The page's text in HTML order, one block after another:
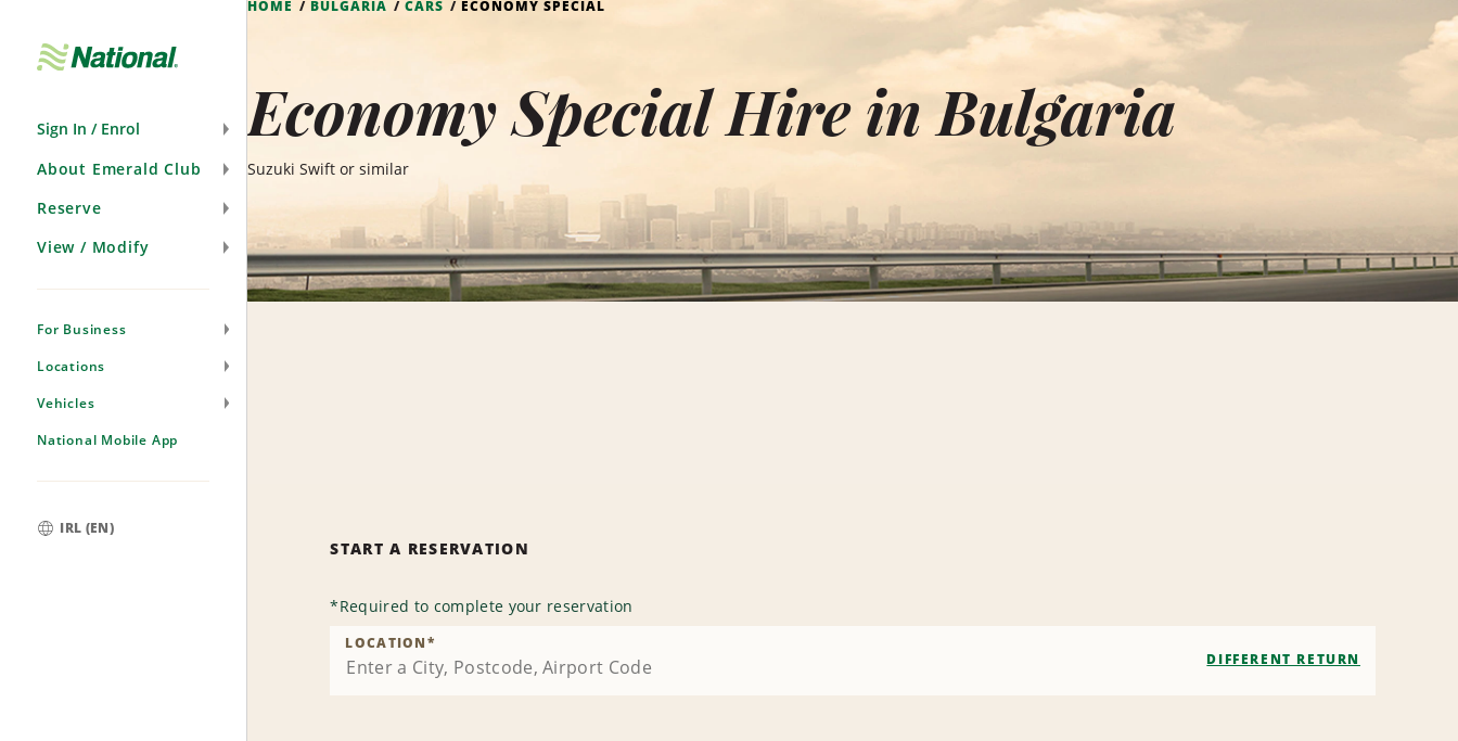
Sign In / Enrol
About Emerald Club
Reserve
View / Modify
For Business
Locations
Vehicles
National Mobile App
IRL (EN)
HOME BULGARIA CARS ECONOMY SPECIAL
Economy Special Hire in Bulgaria
Suzuki Swift or similar
START A RESERVATION
*Required to complete your reservation
LOCATION*
DIFFERENT RETURN